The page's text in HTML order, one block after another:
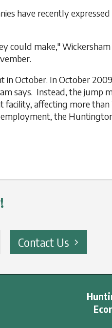
have recently
could make,"
October. In October
says. Instead, the jump
affecting more than
the
Contact Us